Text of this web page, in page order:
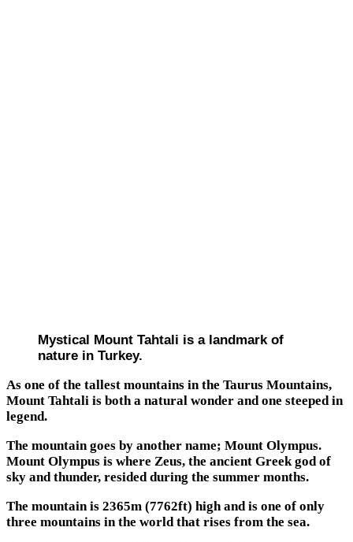
Mystical Mount Tahtali is a landmark of
nature in Turkey.
As one of the tallest mountains in the Taurus Mountains,
Mount Tahtali is both a natural wonder and one steeped in
legend.
The mountain goes by another name; Mount Olympus.
Mount Olympus is where Zeus, the ancient Greek god of
sky and thunder, resided during the summer months.
The mountain is 2365m (7762ft) high and is one of only
three mountains in the world that rises from the sea.